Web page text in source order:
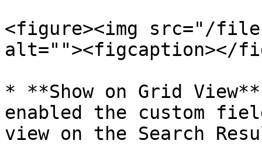
<figure><img src="/files/
alt=""><figcaption></
* **Show on Grid
enabled the custom
view on the Search